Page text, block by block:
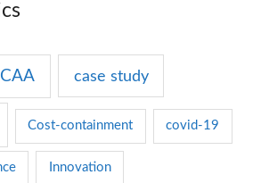
CAA case study
Cost-containment covid-19
Innovation